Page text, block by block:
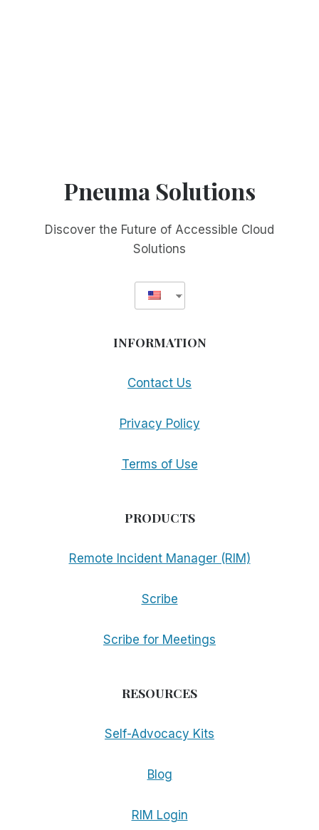
Pneuma Solutions
Discover the Future of Accessible Cloud
Solutions
INFORMATION
Contact Us
Privacy Policy
Terms of Use
PRODUCTS
Remote Incident Manager (RIM)
Scribe
Scribe for Meetings
RESOURCES
Self-Advocacy Kits
Blog
RIM Login